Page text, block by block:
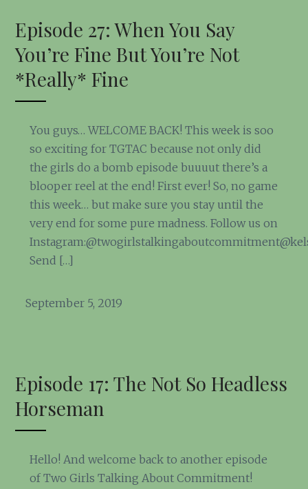
Episode 27: When You Say
You’re Fine But You’re Not
*Really* Fine
You guys… WELCOME BACK! This week is soo
so exciting for TGTAC because not only did
the girls do a bomb episode buuuut there’s a
blooper reel at the end! First ever! So, no game
this week… but make sure you stay until the
very end for some pure madness. Follow us on
Send […]
September 5, 2019
Episode 17: The Not So Headless
Horseman
Hello! And welcome back to another episode
of Two Girls Talking About Commitment!